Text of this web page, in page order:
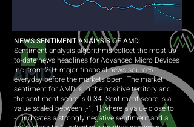
NEWS SENTIMENT ANALYSIS OF AMD:
Sentiment analysis algorithms collect the most up-
to-date news headlines for Advanced Micro Devices
Inc. from 20+ major financial news sources
everyday before the markets open. The market
sentiment for AMD is in the positive territory and
the sentiment score is 0.34. Sentiment score is a
value scaled between [-1, 1] where a value close to
-1 indicates a strongly negative sentiment and a